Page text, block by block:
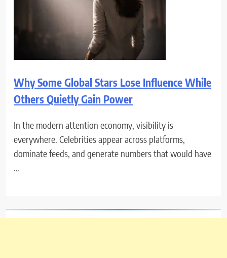
Why Some Global Stars Lose Influence While
Others Quietly Gain Power
In the modern attention economy, visibility is
everywhere. Celebrities appear across platforms,
dominate feeds, and generate numbers that would have
…